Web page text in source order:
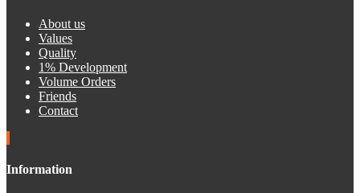
About us
Values
Quality
1% Development
Volume Orders
Friends
Contact
Information